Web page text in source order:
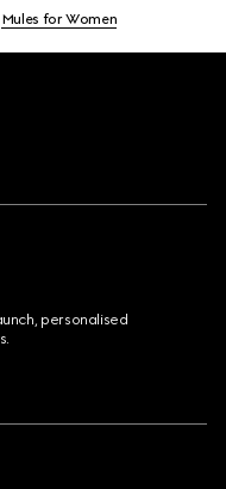
Mules for Women
personalised